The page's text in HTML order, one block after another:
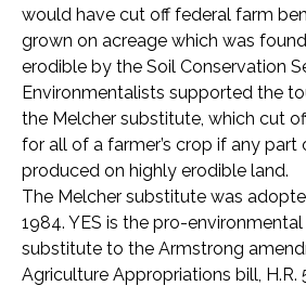
would have cut off federal farm
grown on acreage which was
erodible by the Soil Conservation
Environmentalists supported the
the Melcher substitute, which cut
for all of a farmer’s crop if any
produced on highly erodible land.
The Melcher substitute was
1984. YES is the pro-
substitute to the Armstrong
Agriculture Appropriations bill, H.R.